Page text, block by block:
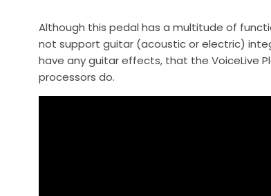
Although this pedal has a multitude of
not support guitar (acoustic or electric)
have any guitar effects, that the VoiceLive
processors do.